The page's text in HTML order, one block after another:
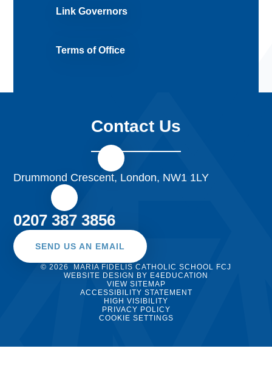
Link Governors
Terms of Office
Contact Us
Drummond Crescent, London, NW1 1LY
0207 387 3856
SEND US AN EMAIL
© 2026 MARIA FIDELIS CATHOLIC SCHOOL FCJ
WEBSITE DESIGN BY E4EDUCATION
VIEW SITEMAP
ACCESSIBILITY STATEMENT
HIGH VISIBILITY
PRIVACY POLICY
COOKIE SETTINGS